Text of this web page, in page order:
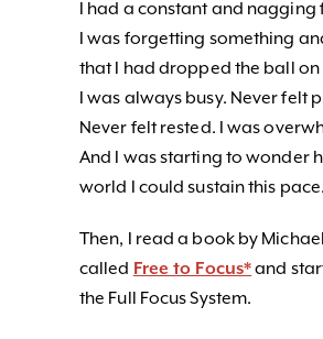
I had a constant and nagging
I was forgetting something
that I had dropped the ball on
I was always busy. Never felt
Never felt rested. I was
And I was starting to wonder
world I could sustain this pace.
Then, I read a book by
called Free to Focus*and
the Full Focus System.